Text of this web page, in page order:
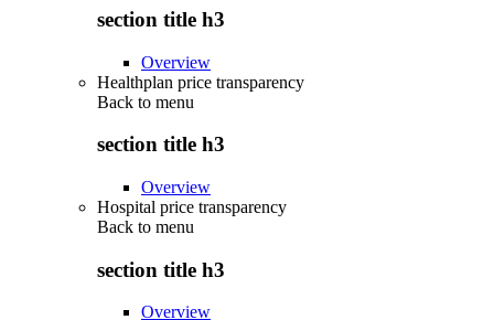
section title h3
Overview
Healthplan price transparency
Back to menu
section title h3
Overview
Hospital price transparency
Back to menu
section title h3
Overview